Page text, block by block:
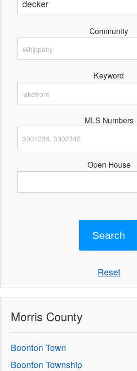
Community
Keyword
MLS Numbers
Open House
Reset
Morris County
Boonton Town
Boonton Township